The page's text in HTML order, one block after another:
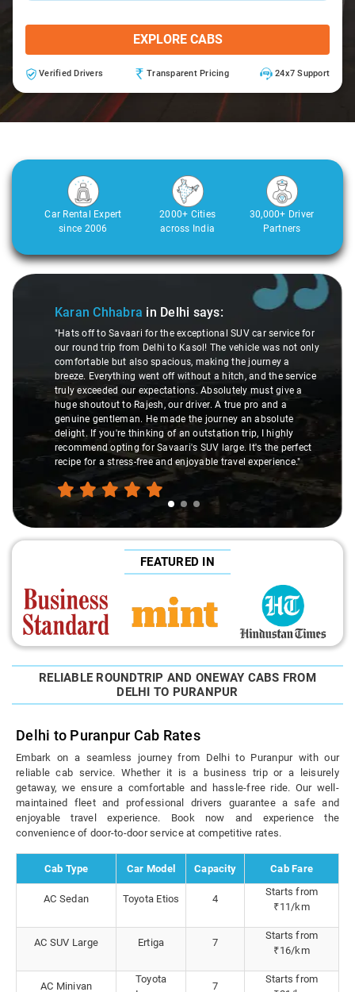
EXPLORE CABS
Verified Drivers Transparent Pricing 24x7 Support
Car Rental Expert
since 2006
2000+ Cities
across India
30,000+ Driver
Partners
Slide 1 of 3
Karan Chhabra in Delhi says:
"Hats off to Savaari for the exceptional SUV car service for
our round trip from Delhi to Kasol! The vehicle was not only
comfortable but also spacious, making the journey a
breeze. Everything went off without a hitch, and the service
truly exceeded our expectations. Absolutely must give a
huge shoutout to Rajesh, our driver. A true pro and a
genuine gentleman. He made the journey an absolute
delight. If you're thinking of an outstation trip, I highly
recommend opting for Savaari's SUV large. It's the perfect
recipe for a stress-free and enjoyable travel experience."
FEATURED IN
RELIABLE ROUNDTRIP AND ONEWAY CABS FROM
DELHI TO PURANPUR
Delhi to Puranpur Cab Rates
Embark on a seamless journey from Delhi to Puranpur with our
reliable cab service. Whether it is a business trip or a leisurely
getaway, we ensure a comfortable and hassle-free ride. Our well-
maintained fleet and professional drivers guarantee a safe and
enjoyable travel experience. Book now and experience the
convenience of door-to-door service at competitive rates.
Cab Type Car Model Capacity Cab Fare
AC Sedan Toyota Etios 4
Starts from
₹11/km
AC SUV Large Ertiga 7
Starts from
₹16/km
AC Minivan
Toyota
7
Starts from